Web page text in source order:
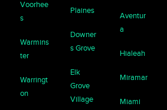
Voorhee
s
Warmins
ter
Warringt
on
Plaines
Downer
s Grove
Elk
Grove
Village
Aventur
a
Hialeah
Miramar
Miami